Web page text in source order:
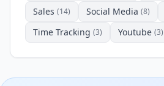
Sales (14) Social Media (8)
Time Tracking (3) Youtube (3)